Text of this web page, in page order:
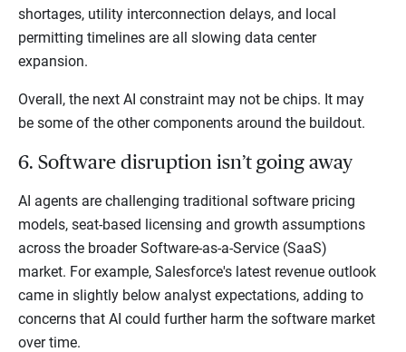
shortages, utility interconnection delays, and local
permitting timelines are all slowing data center
expansion.
Overall, the next AI constraint may not be chips. It may
be some of the other components around the buildout.
6. Software disruption isn’t going away
AI agents are challenging traditional software pricing
models, seat-based licensing and growth assumptions
across the broader Software-as-a-Service (SaaS)
market. For example, Salesforce's latest revenue outlook
came in slightly below analyst expectations, adding to
concerns that AI could further harm the software market
over time.